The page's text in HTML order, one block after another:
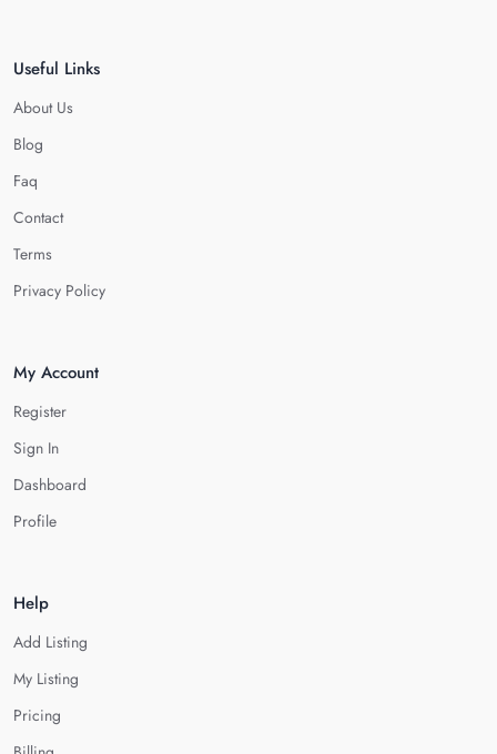
Useful Links
About Us
Blog
Faq
Contact
Terms
Privacy Policy
My Account
Register
Sign In
Dashboard
Profile
Help
Add Listing
My Listing
Pricing